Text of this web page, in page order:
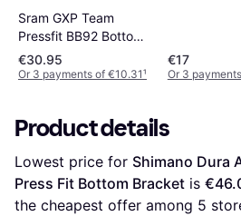
Sram GXP Team
Pressfit BB92 Bottom
Bracket
€30.95
Or 3 payments of €10.31¹
€17
Or 3
Product details
Lowest price for Shimano Dura
Press Fit Bottom Bracket is
the cheapest offer among 5